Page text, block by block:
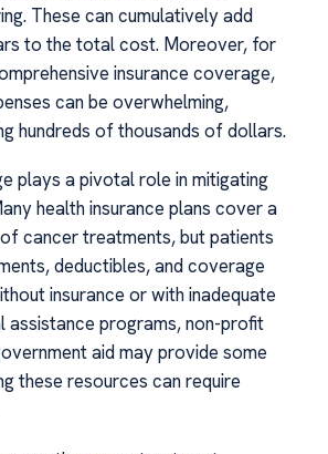
These can cumulatively add
to the total cost. Moreover, for
insurance coverage,
can be overwhelming,
hundreds of thousands of dollars.
plays a pivotal role in mitigating
health insurance plans cover a
cancer treatments, but patients
deductibles, and coverage
insurance or with inadequate
assistance programs, non-profit
aid may provide some
these resources can require